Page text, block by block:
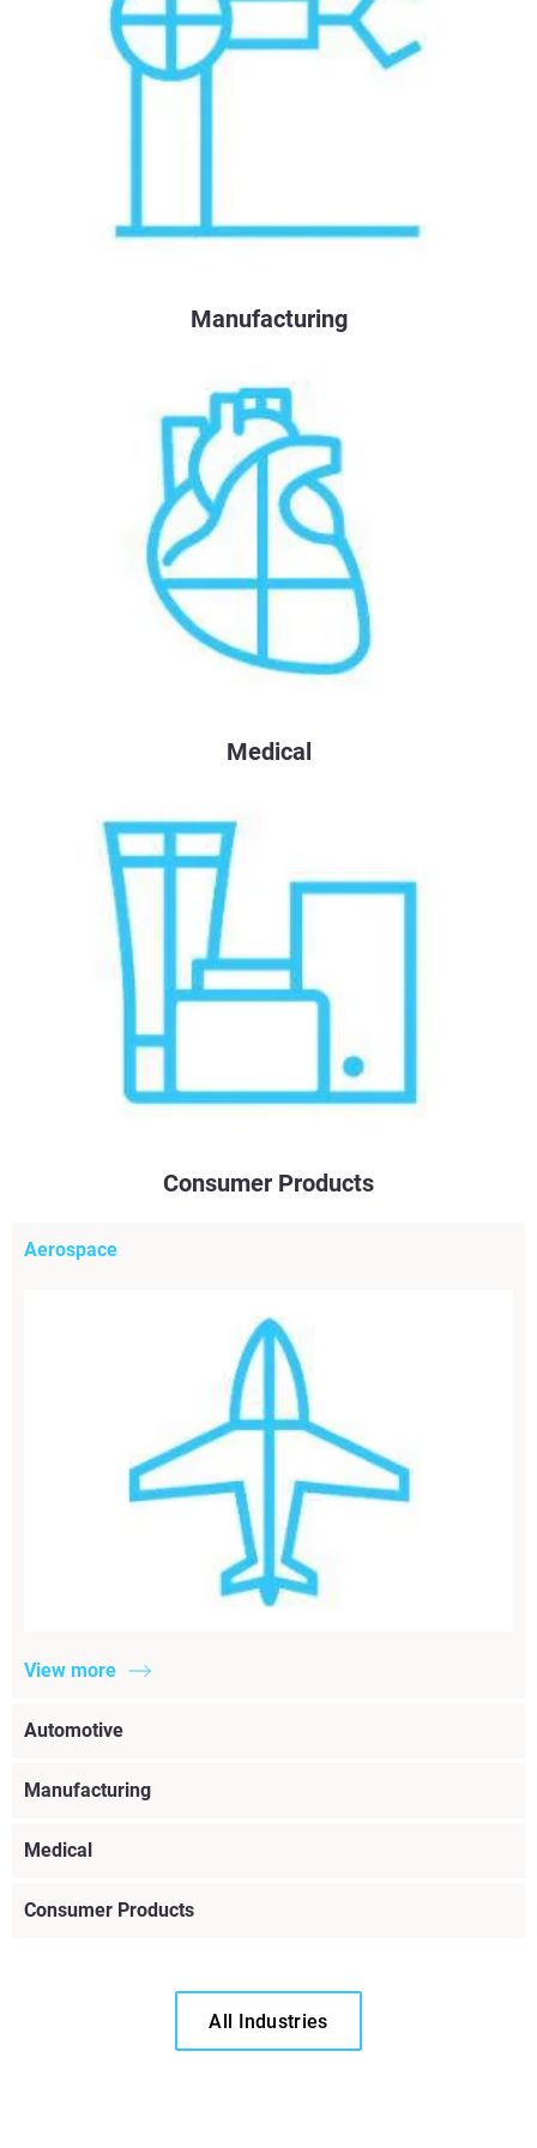
Manufacturing
Medical
Consumer Products
Aerospace
View more
Automotive
Manufacturing
Medical
Consumer Products
All Industries